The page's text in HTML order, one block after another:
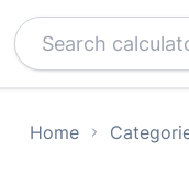
Home